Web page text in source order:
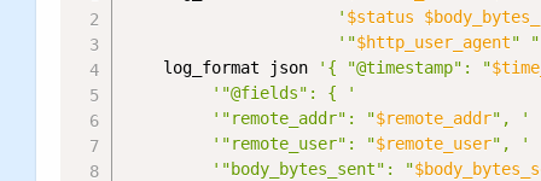
' $status
'"$http_user_agent" "
    log_format json
'{ "@timestamp": "
'"@fields": { '
'"remote_addr": "$remote_addr", '
'"remote_user": "$remote_user", '
'"body_bytes_sent": "